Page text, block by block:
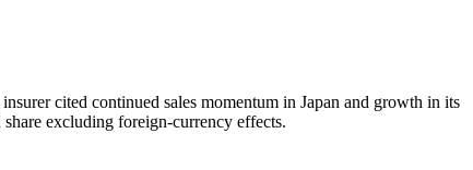
cited continued sales momentum in Japan and growth in its
excluding foreign-currency effects.